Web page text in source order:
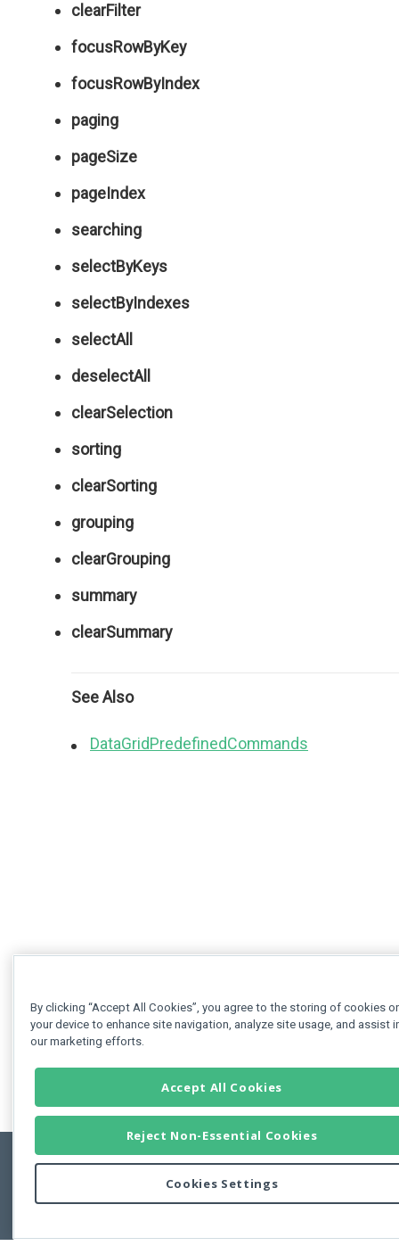
clearFilter
focusRowByKey
focusRowByIndex
paging
pageSize
pageIndex
searching
selectByKeys
selectByIndexes
selectAll
deselectAll
clearSelection
sorting
clearSorting
grouping
clearGrouping
summary
clearSummary
See Also
DataGridPredefinedCommands
Copyright © 2011-2026 Developer Express Inc.
Use of this site constitutes acceptance of the Developer Express Inc
By clicking “Accept All Cookies”, you agree to the storing of cookies
your device to enhance site navigation, analyze site usage, and assist
our marketing efforts.
Accept All Cookies
Reject Non-Essential Cookies
Cookies Settings